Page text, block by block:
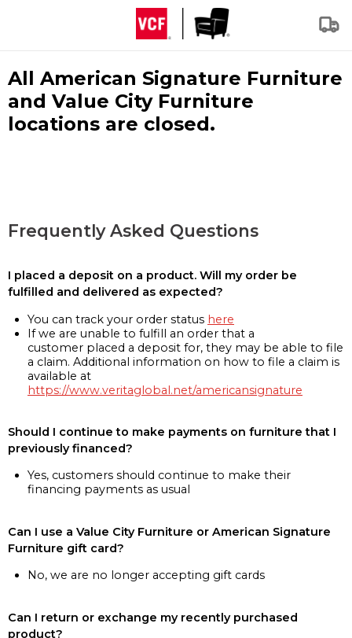
All American Signature Furniture
and Value City Furniture
locations are closed.
Frequently Asked Questions
I placed a deposit on a product. Will my order be
fulfilled and delivered as expected?
You can track your order status here
If we are unable to fulfill an order that a
customer placed a deposit for, they may be able to file
a claim. Additional information on how to file a claim is
available at
https://www.veritaglobal.net/americansignature
Should I continue to make payments on furniture that I
previously financed?
Yes, customers should continue to make their
financing payments as usual
Can I use a Value City Furniture or American Signature
Furniture gift card?
No, we are no longer accepting gift cards
Can I return or exchange my recently purchased
product?